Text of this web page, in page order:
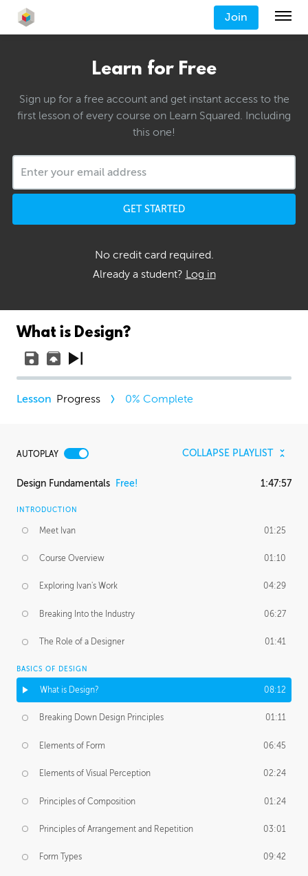
Join
Learn for Free
Sign up for a free account and get instant access to the
first lesson of every course on Learn Squared. Including
this one!
GET STARTED
No credit card required.
Already a student? Log in
What is Design?
Progress 0% Complete
AUTOPLAY COLLAPSE PLAYLIST
Design Fundamentals Free! 1:47:57
INTRODUCTION
Meet Ivan 01:25
Course Overview 01:10
Exploring Ivan's Work 04:29
Breaking Into the Industry 06:27
The Role of a Designer 01:41
BASICS OF DESIGN
What is Design? 08:12
Breaking Down Design Principles 01:11
Elements of Form 06:45
Elements of Visual Perception 02:24
Principles of Composition 01:24
Principles of Arrangement and Repetition 03:01
Form Types 09:42